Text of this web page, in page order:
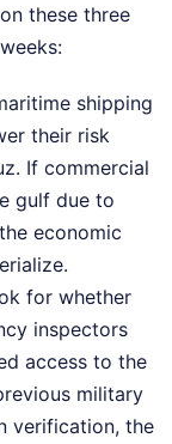
these three
shipping
their risk
If commercial
gulf due to
economic
for whether
inspectors
access to the
military
verification, the